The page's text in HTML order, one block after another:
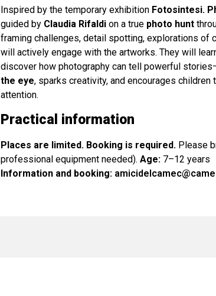
Inspired by the temporary exhibition Fotosintesi.
guided by Claudia Rifaldion a true photo hunt
framing challenges, detail spotting, explorations of
will actively engage with the artworks. They will
discover how photography can tell powerful
the eye, sparks creativity, and encourages
attention.
Practical information
Places are limited. Booking is required.Please
professional equipment needed). Age:7–12 years
Information and booking: